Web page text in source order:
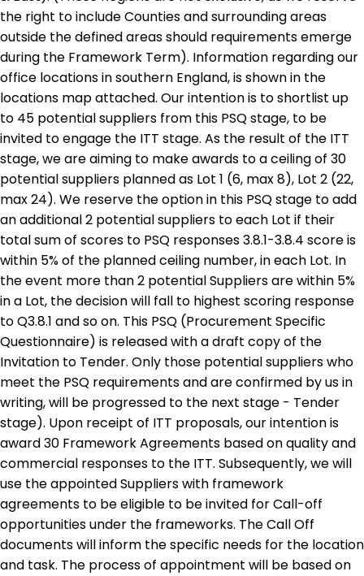
the right to include Counties and surrounding areas
outside the defined areas should requirements emerge
during the Framework Term). Information regarding our
office locations in southern England, is shown in the
locations map attached. Our intention is to shortlist up
to 45 potential suppliers from this PSQ stage, to be
invited to engage the ITT stage. As the result of the ITT
stage, we are aiming to make awards to a ceiling of 30
potential suppliers planned as Lot 1 (6, max 8), Lot 2 (22,
max 24). We reserve the option in this PSQ stage to add
an additional 2 potential suppliers to each Lot if their
total sum of scores to PSQ responses 3.8.1-3.8.4 score is
within 5% of the planned ceiling number, in each Lot. In
the event more than 2 potential Suppliers are within 5%
in a Lot, the decision will fall to highest scoring response
to Q3.8.1 and so on. This PSQ (Procurement Specific
Questionnaire) is released with a draft copy of the
Invitation to Tender. Only those potential suppliers who
meet the PSQ requirements and are confirmed by us in
writing, will be progressed to the next stage - Tender
stage). Upon receipt of ITT proposals, our intention is
award 30 Framework Agreements based on quality and
commercial responses to the ITT. Subsequently, we will
use the appointed Suppliers with framework
agreements to be eligible to be invited for Call-off
opportunities under the frameworks. The Call Off
documents will inform the specific needs for the location
and task. The process of appointment will be based on